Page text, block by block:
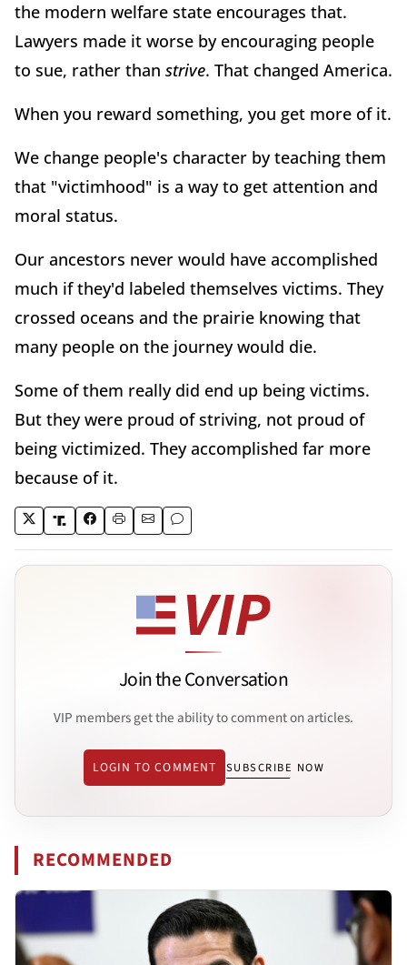
the modern welfare state encourages that.
Lawyers made it worse by encouraging people
to sue, rather than strive. That changed America.
When you reward something, you get more of it.
We change people's character by teaching them
that "victimhood" is a way to get attention and
moral status.
Our ancestors never would have accomplished
much if they'd labeled themselves victims. They
crossed oceans and the prairie knowing that
many people on the journey would die.
Some of them really did end up being victims.
But they were proud of striving, not proud of
being victimized. They accomplished far more
because of it.
Join the Conversation
VIP members get the ability to comment on articles.
LOGIN TO COMMENT SUBSCRIBE NOW
RECOMMENDED